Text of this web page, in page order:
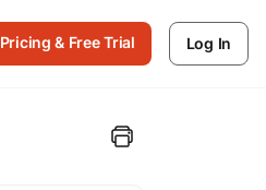
Pricing & Free Trial Log In